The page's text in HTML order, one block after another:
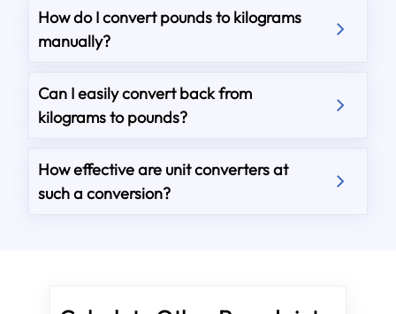
How do I convert pounds to kilograms
manually?
Can I easily convert back from
kilograms to pounds?
How effective are unit converters at
such a conversion?